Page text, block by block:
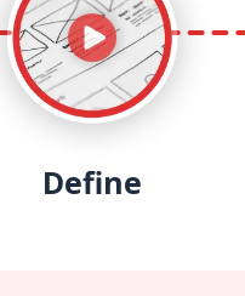
Define